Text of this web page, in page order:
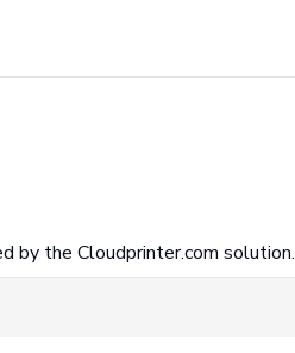
by the Cloudprinter.com solution.